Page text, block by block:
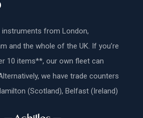
from London,
and the whole of the UK. If you’re
10 items**, our own fleet can
we have trade counters
(Scotland), Belfast (Ireland)